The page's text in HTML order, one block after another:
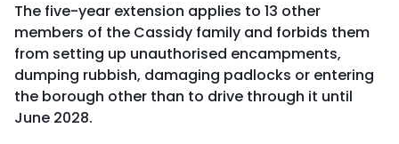
The five-year extension applies to 13 other
members of the Cassidy family and forbids them
from setting up unauthorised encampments,
dumping rubbish, damaging padlocks or entering
the borough other than to drive through it until
June 2028.